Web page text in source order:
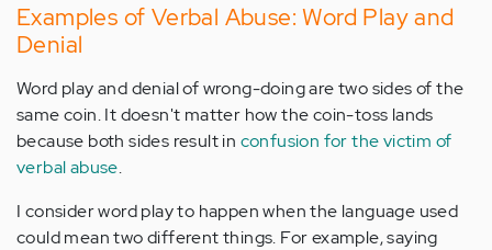
Examples of Verbal Abuse: Word Play and
Denial
Word play and denial of wrong-doing are two sides of the
same coin. It doesn't matter how the coin-toss lands
because both sides result in confusion for the victim of
verbal abuse.
I consider word play to happen when the language used
could mean two different things. For example, saying